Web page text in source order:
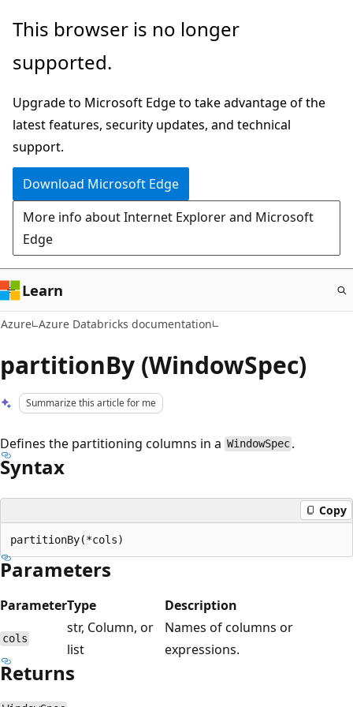
Skip
main
This browser is no longer
supported.
Upgrade to Microsoft Edge to take advantage of the
latest features, security updates, and technical
support.
Download Microsoft Edge
More info about Internet Explorer and Microsoft
Edge
Learn
Azure Azure Databricks documentation
partitionBy (WindowSpec)
Summarize this article for me
Defines the partitioning columns in a WindowSpec .
Syntax
Copy
Parameters
ParameterType Description
cols
str, Column, or
list
Names of columns or
expressions.
Returns